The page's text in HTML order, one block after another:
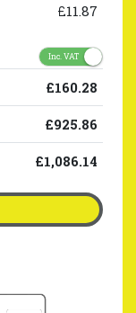
£11.87
Inc. VAT
£160.28
£925.86
£1,086.14